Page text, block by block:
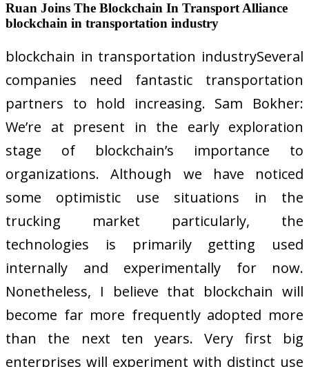
Ruan Joins The Blockchain In Transport Alliance
blockchain in transportation industry
blockchain in transportation industrySeveral
companies need fantastic transportation
partners to hold increasing. Sam Bokher:
We’re at present in the early exploration
stage of blockchain’s importance to
organizations. Although we have noticed
some optimistic use situations in the
trucking market particularly, the
technologies is primarily getting used
internally and experimentally for now.
Nonetheless, I believe that blockchain will
become far more frequently adopted more
than the next ten years. Very first big
enterprises will experiment with distinct use